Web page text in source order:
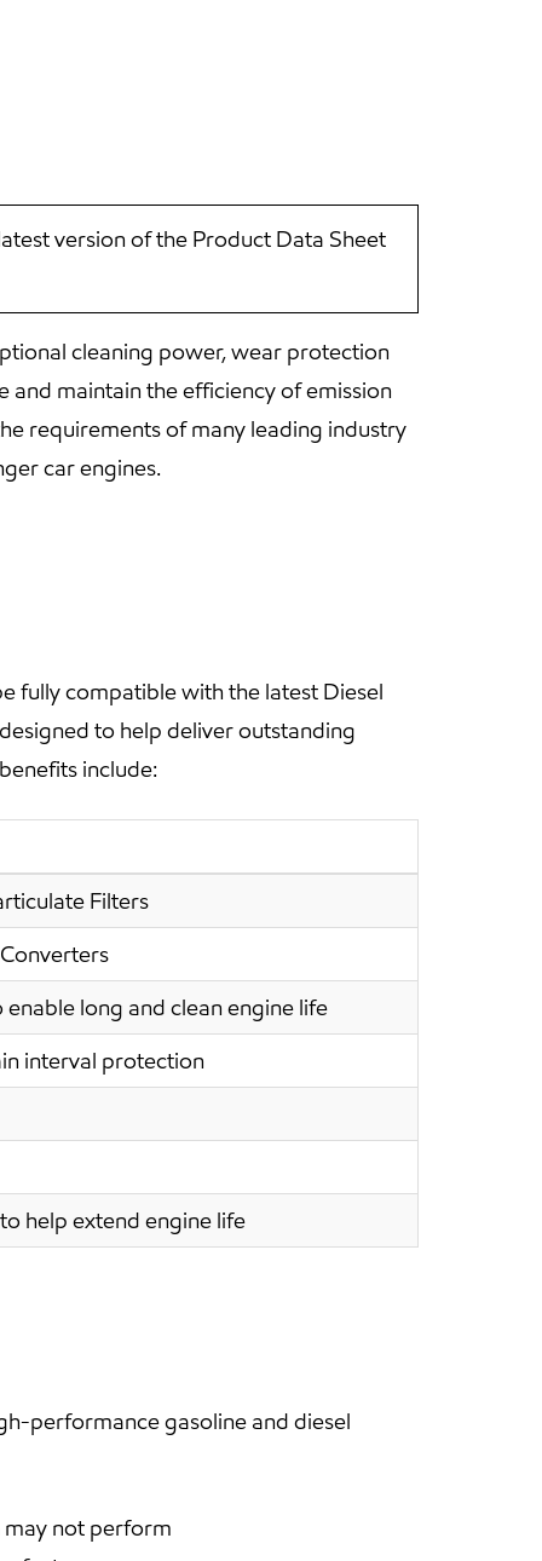
version of the Product Data Sheet
cleaning power, wear protection
maintain the efficiency of emission
requirements of many leading industry
car engines.
fully compatible with the latest Diesel
to help deliver outstanding
include:
Filters
long and clean engine life
interval protection
help extend engine life
performance gasoline and diesel
may not perform